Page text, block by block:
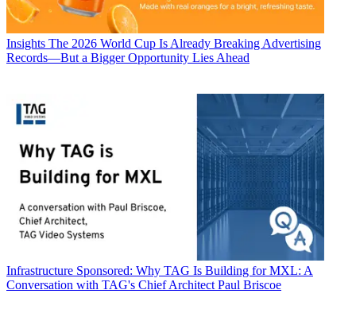
Insights The 2026 World Cup Is Already Breaking Advertising
Records—But a Bigger Opportunity Lies Ahead
Infrastructure Sponsored: Why TAG Is Building for MXL: A
Conversation with TAG's Chief Architect Paul Briscoe